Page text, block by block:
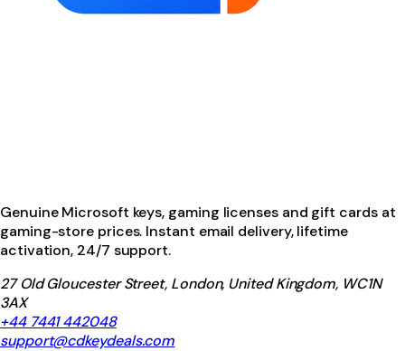
Genuine Microsoft keys, gaming licenses and gift cards at
gaming-store prices. Instant email delivery, lifetime
activation, 24/7 support.
27 Old Gloucester Street, London, United Kingdom, WC1N
3AX
+44 7441 442048
support@cdkeydeals.com